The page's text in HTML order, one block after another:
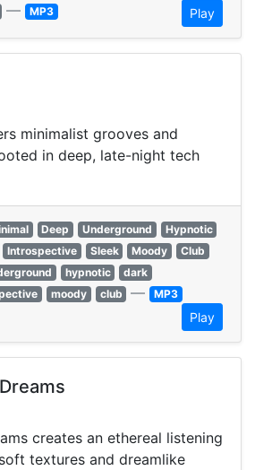
— MP3 Play
minimalist grooves and
in deep, late-night tech
Deep Underground
Hypnotic
Introspective Sleek Moody
Club
hypnotic
dark
moody club — MP3
Play
creates an ethereal listening
textures and dreamlike